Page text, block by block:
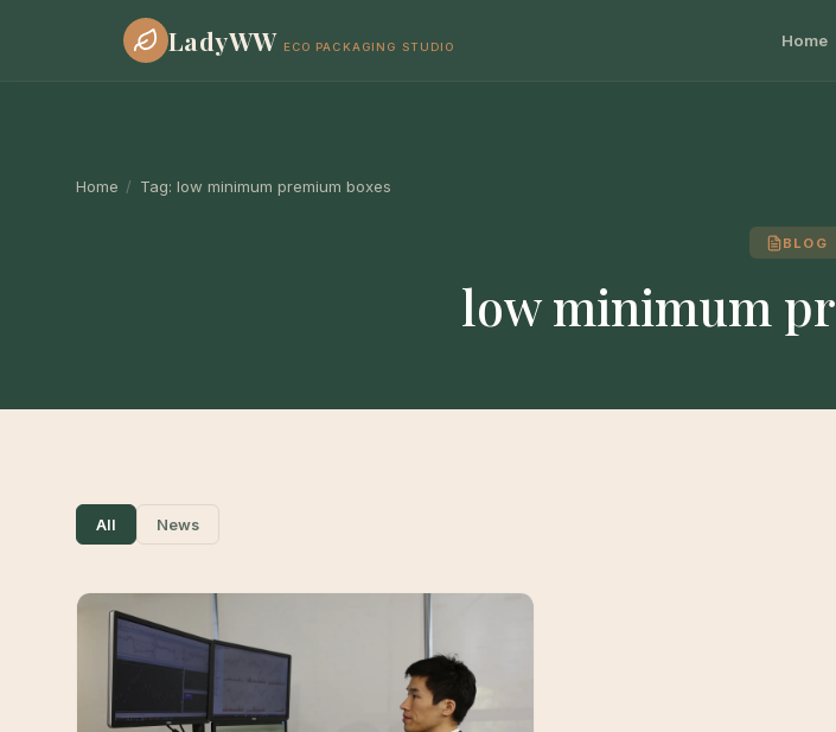
LadyWW ECO PACKAGING STUDIO Home
Home / Tag: low minimum premium boxes
BLOG
low minimum
All News